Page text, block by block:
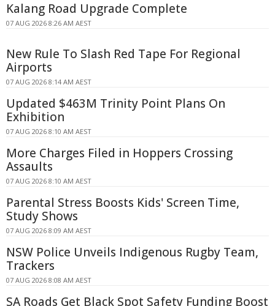
Kalang Road Upgrade Complete
07 AUG 2026 8:26 AM AEST
New Rule To Slash Red Tape For Regional
Airports
07 AUG 2026 8:14 AM AEST
Updated $463M Trinity Point Plans On
Exhibition
07 AUG 2026 8:10 AM AEST
More Charges Filed in Hoppers Crossing
Assaults
07 AUG 2026 8:10 AM AEST
Parental Stress Boosts Kids' Screen Time,
Study Shows
07 AUG 2026 8:09 AM AEST
NSW Police Unveils Indigenous Rugby Team,
Trackers
07 AUG 2026 8:08 AM AEST
SA Roads Get Black Spot Safety Funding Boost